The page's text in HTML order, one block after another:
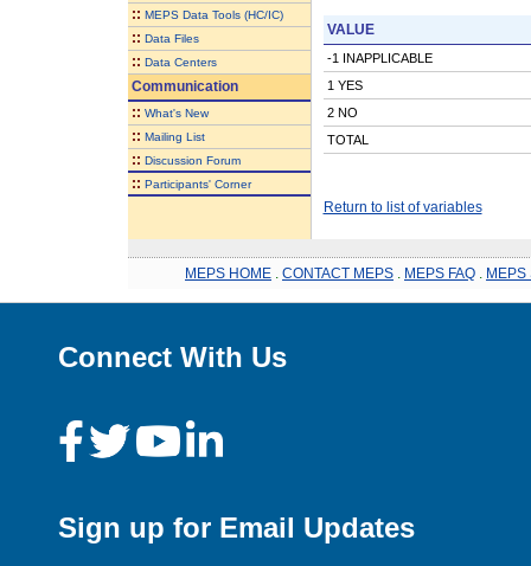
:: MEPS Data Tools (HC/IC)
:: Data Files
:: Data Centers
Communication
:: What's New
:: Mailing List
:: Discussion Forum
:: Participants' Corner
VALUE
-1 INAPPLICABLE
1 YES
2 NO
TOTAL
Return to list of variables
MEPS HOME CONTACT MEPS MEPS FAQ MEPS
Connect With Us
Sign up for Email Updates